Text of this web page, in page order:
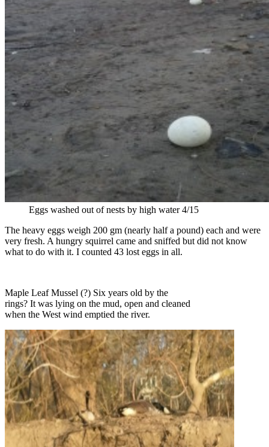
Eggs washed out of nests by high water 4/15
The heavy eggs weigh 200 gm (nearly half a pound) each and were
very fresh. A hungry squirrel came and sniffed but did not know
what to do with it. I counted 43 lost eggs in all.
Maple Leaf Mussel (?) Six years old by the
rings? It was lying on the mud, open and cleaned
when the West wind emptied the river.